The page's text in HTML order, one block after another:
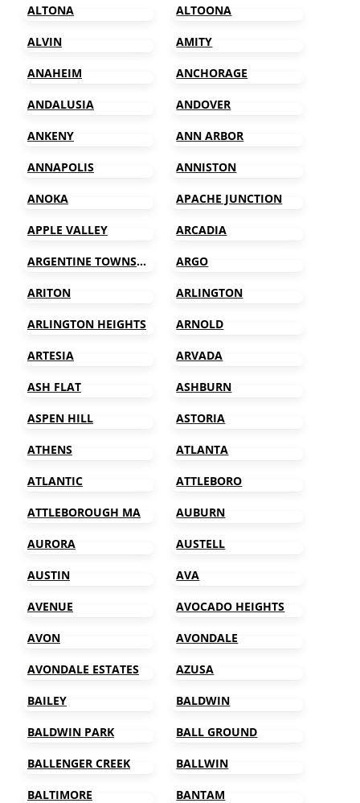
ALTONA ALTOONA
ALVIN AMITY
ANAHEIM ANCHORAGE
ANDALUSIA ANDOVER
ANKENY ANN ARBOR
ANNAPOLIS ANNISTON
ANOKA APACHE JUNCTION
APPLE VALLEY ARCADIA
ARGENTINE TOWNSHIP ARGO
ARITON ARLINGTON
ARLINGTON HEIGHTS ARNOLD
ARTESIA ARVADA
ASH FLAT ASHBURN
ASPEN HILL ASTORIA
ATHENS ATLANTA
ATLANTIC ATTLEBORO
ATTLEBOROUGH MA AUBURN
AURORA AUSTELL
AUSTIN AVA
AVENUE AVOCADO HEIGHTS
AVON AVONDALE
AVONDALE ESTATES AZUSA
BAILEY BALDWIN
BALDWIN PARK BALL GROUND
BALLENGER CREEK BALLWIN
BALTIMORE BANTAM